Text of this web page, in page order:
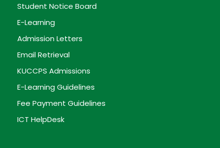
Student Notice Board
E-Learning
Admission Letters
Email Retrieval
KUCCPS Admissions
E-Learning Guidelines
Fee Payment Guidelines
ICT HelpDesk